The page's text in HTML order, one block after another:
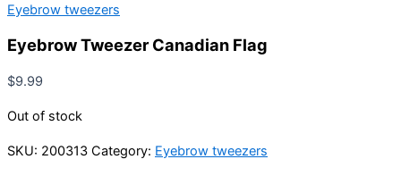
Eyebrow tweezers
Eyebrow Tweezer Canadian Flag
$9.99
Out of stock
SKU: 200313 Category: Eyebrow tweezers